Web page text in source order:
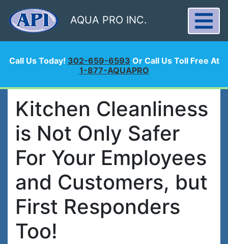
AQUA PRO INC.
Call Us Today! 302-659-6593 Or Call Us Toll Free At
1-877-AQUAPRO
Kitchen Cleanliness
is Not Only Safer
For Your Employees
and Customers, but
First Responders
Too!